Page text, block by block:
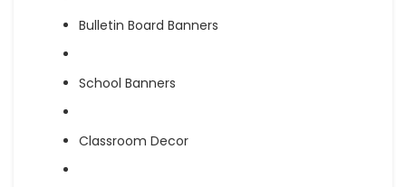
Bulletin Board Banners
School Banners
Classroom Decor